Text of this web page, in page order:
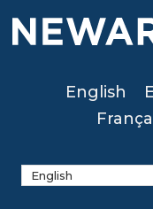
Skip
English